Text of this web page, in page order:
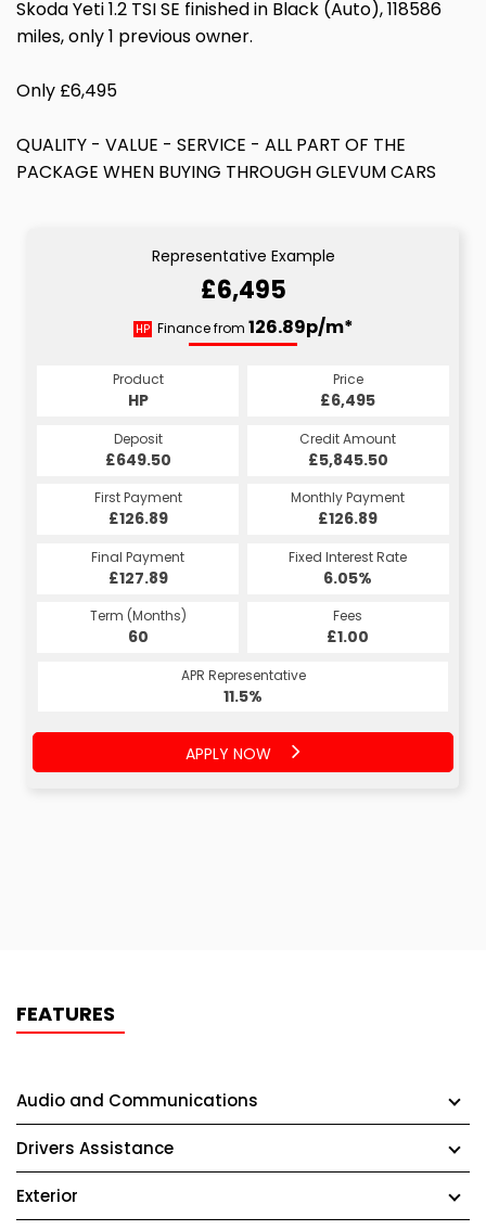
Skoda Yeti 1.2 TSI SE finished in Black (Auto), 118586
miles, only 1 previous owner.
Only £6,495
QUALITY - VALUE - SERVICE - ALL PART OF THE
PACKAGE WHEN BUYING THROUGH GLEVUM CARS
Representative Example
£6,495
HP Finance from 126.89p/m*
Product
HP
Price
£6,495
Deposit
£649.50
Credit Amount
£5,845.50
First Payment
£126.89
Monthly Payment
£126.89
Final Payment
£127.89
Fixed Interest Rate
6.05%
Term (Months)
60
Fees
£1.00
APR Representative
11.5%
APPLY NOW
FEATURES
Audio and Communications
Drivers Assistance
Exterior